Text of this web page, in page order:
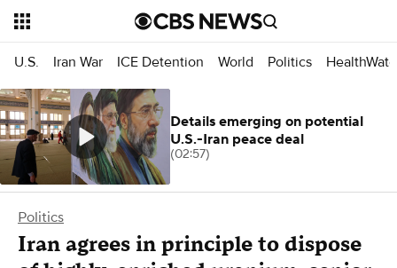
U.S. Iran War ICE Detention World Politics
Politics
Iran agrees in principle to dispose
Details emerging on potential
U.S.-Iran peace deal
(02:57)